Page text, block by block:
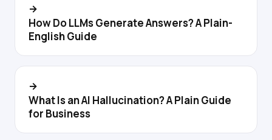
→
How Do LLMs Generate Answers? A Plain-
English Guide
→
What Is an AI Hallucination? A Plain Guide
for Business